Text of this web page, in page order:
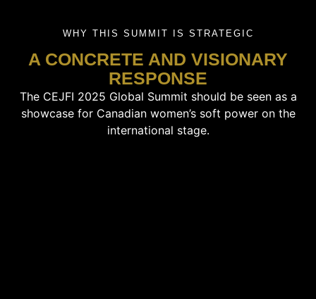
WHY THIS SUMMIT IS STRATEGIC
A CONCRETE AND VISIONARY
RESPONSE
The CEJFI 2025 Global Summit should be seen as a
showcase for Canadian women’s soft power on the
international stage.